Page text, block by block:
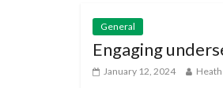
General
Engaging
January 12, 2024